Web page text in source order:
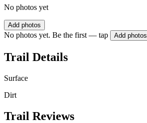
No photos yet
Add photos
No photos yet. Be the first — tap Add photos
Trail Details
Surface
Dirt
Trail Reviews